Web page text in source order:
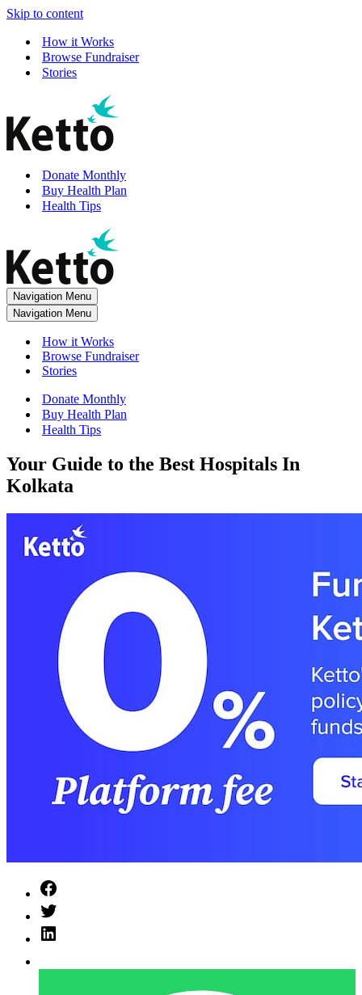
Skip to content
How it Works
Browse Fundraiser
Stories
Donate Monthly
Buy Health Plan
Health Tips
Navigation Menu
Navigation Menu
How it Works
Browse Fundraiser
Stories
Donate Monthly
Buy Health Plan
Health Tips
Your Guide to the Best Hospitals In
Kolkata